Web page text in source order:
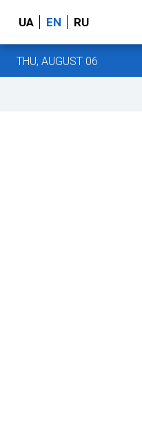
UA EN RU
THU, AUGUST 06